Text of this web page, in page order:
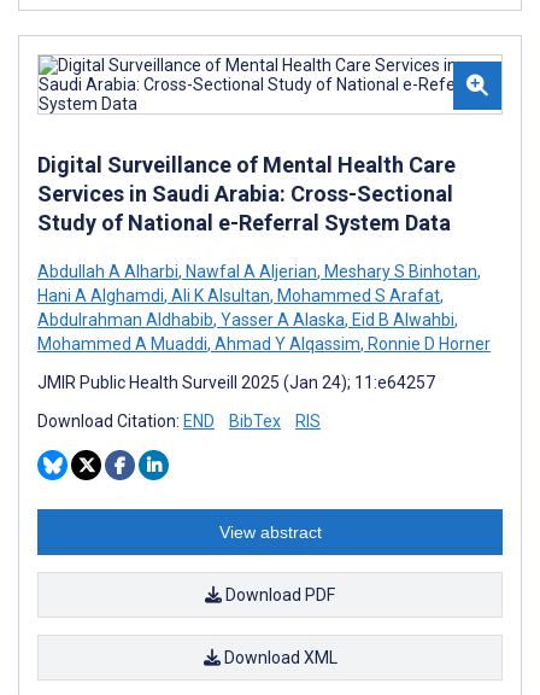
Digital Surveillance of Mental Health Care
Services in Saudi Arabia: Cross-Sectional
Study of National e-Referral System Data
Abdullah A Alharbi, Nawfal A Aljerian, Meshary S Binhotan,
Hani A Alghamdi, Ali K Alsultan, Mohammed S Arafat,
Abdulrahman Aldhabib, Yasser A Alaska, Eid B Alwahbi,
Mohammed A Muaddi, Ahmad Y Alqassim, Ronnie D Horner
JMIR Public Health Surveill 2025 (Jan 24); 11:e64257
Download Citation: END BibTex RIS
View abstract
Download PDF
Download XML